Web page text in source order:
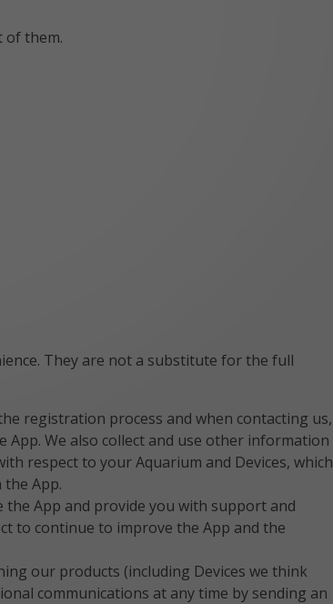
of them.
They are not a substitute for the full
registration process and when contacting us,
App. We also collect and use other information
respect to your Aquarium and Devices, which
App.
App and provide you with support and
to continue to improve the App and the
our products (including Devices we think
communications at any time by sending an